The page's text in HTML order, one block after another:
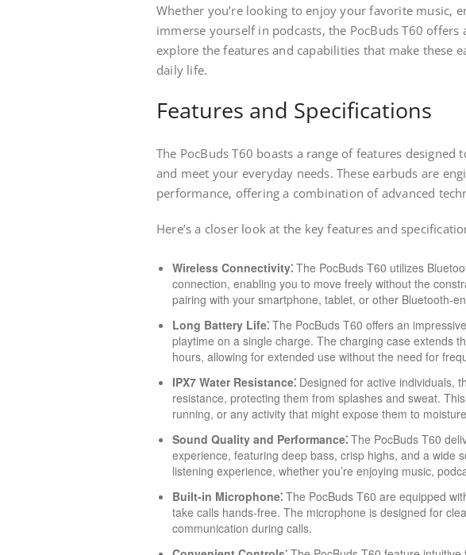
Whether you’re looking to enjoy your favorite music,
immerse yourself in podcasts, the PocBuds T60 offers
explore the features and capabilities that make these
daily life.
Features and Specifications
The PocBuds T60 boasts a range of features
and meet your everyday needs. These earbuds are
performance, offering a combination of advanced
Here’s a closer look at the key features and
Wireless Connectivity⁚ The PocBuds T60 utilizes
connection, enabling you to move freely without the
pairing with your smartphone, tablet, or other Bluetooth-
Long Battery Life⁚ The PocBuds T60 offers an
playtime on a single charge. The charging case extends
hours, allowing for extended use without the need for
IPX7 Water Resistance⁚ Designed for active individuals,
resistance, protecting them from splashes and sweat.
running, or any activity that might expose them to
Sound Quality and Performance⁚ The PocBuds T60
experience, featuring deep bass, crisp highs, and a wide
listening experience, whether you’re enjoying music,
Built-in Microphone⁚ The PocBuds T60 are equipped
take calls hands-free. The microphone is designed for
communication during calls.